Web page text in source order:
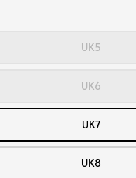
UK5
UK6
UK7
UK8